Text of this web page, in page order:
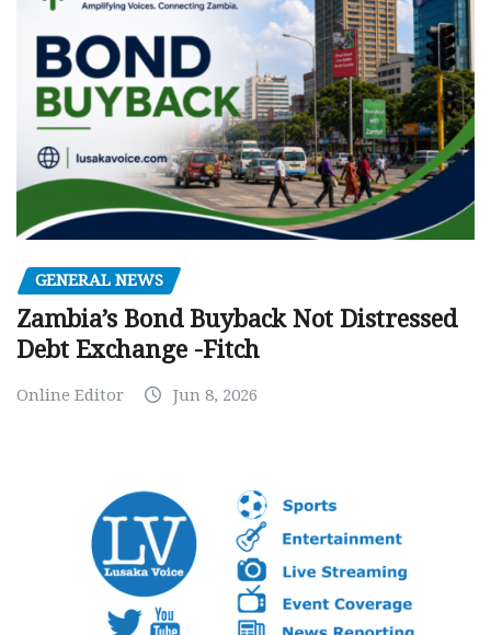
GENERAL NEWS
Zambia’s Bond Buyback Not Distressed
Debt Exchange -Fitch
Online Editor Jun 8, 2026